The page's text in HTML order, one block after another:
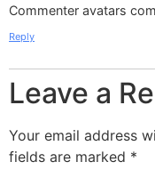
Commenter avatars
Reply
Leave a
Your email address
fields are marked *